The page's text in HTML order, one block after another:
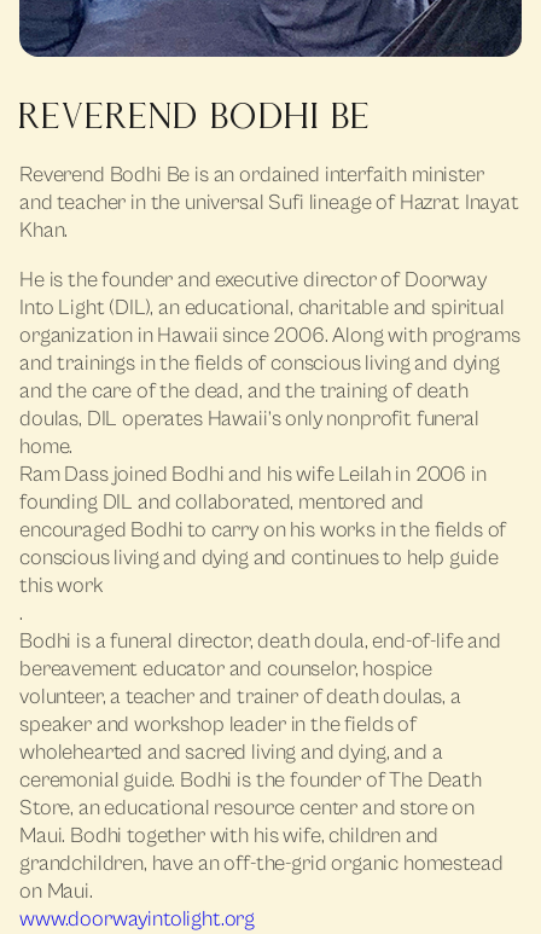
REVEREND BODHI BE
Reverend Bodhi Be is an ordained interfaith minister
and teacher in the universal Sufi lineage of Hazrat Inayat
Khan.
He is the founder and executive director of Doorway
Into Light (DIL), an educational, charitable and spiritual
organization in Hawaii since 2006. Along with programs
and trainings in the fields of conscious living and dying
and the care of the dead, and the training of death
doulas, DIL operates Hawaii’s only nonprofit funeral
home.
Ram Dass joined Bodhi and his wife Leilah in 2006 in
founding DIL and collaborated, mentored and
encouraged Bodhi to carry on his works in the fields of
conscious living and dying and continues to help guide
this work
.
Bodhi is a funeral director, death doula, end-of-life and
bereavement educator and counselor, hospice
volunteer, a teacher and trainer of death doulas, a
speaker and workshop leader in the fields of
wholehearted and sacred living and dying, and a
ceremonial guide. Bodhi is the founder of The Death
Store, an educational resource center and store on
Maui. Bodhi together with his wife, children and
grandchildren, have an off-the-grid organic homestead
on Maui.
www.doorwayintolight.org